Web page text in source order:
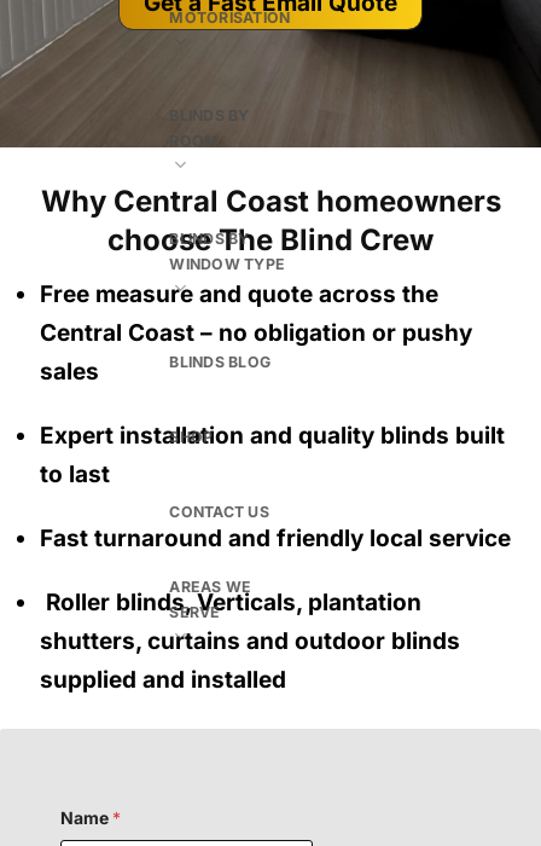
MOTORISATION
BLINDS BY
BLINDS BY
WINDOW TYPE
BLINDS BLOG
SHOP
CONTACT US
AREAS WE
SERVE
Why Central Coast homeowners
choose The Blind Crew
Free measure and quote across the
Central Coast – no obligation or pushy
sales
Expert installation and quality blinds built
to last
Fast turnaround and friendly local service
Roller blinds, Verticals, plantation
shutters, curtains and outdoor blinds
supplied and installed
Name *